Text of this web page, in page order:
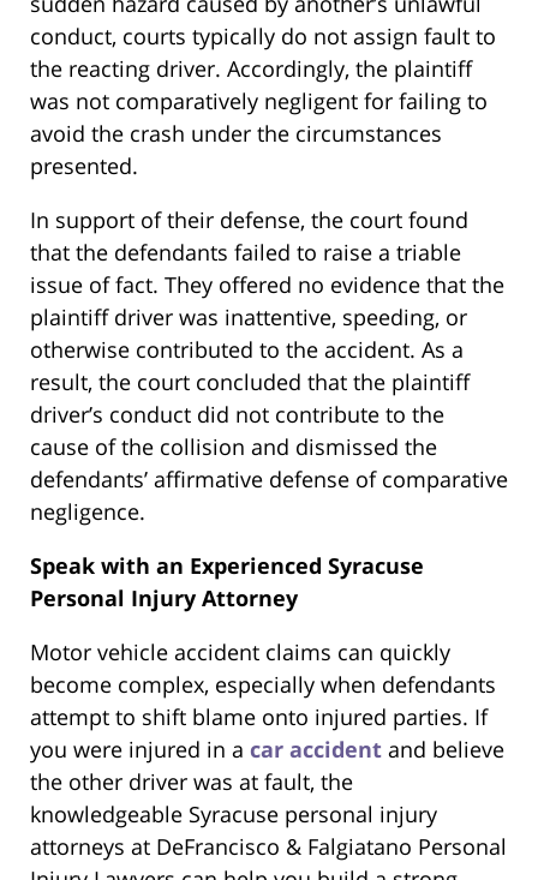
conduct, courts typically do not assign fault to
the reacting driver. Accordingly, the plaintiff
was not comparatively negligent for failing to
avoid the crash under the circumstances
presented.
In support of their defense, the court found
that the defendants failed to raise a triable
issue of fact. They offered no evidence that the
plaintiff driver was inattentive, speeding, or
otherwise contributed to the accident. As a
result, the court concluded that the plaintiff
driver’s conduct did not contribute to the
cause of the collision and dismissed the
defendants’ affirmative defense of comparative
negligence.
Speak with an Experienced Syracuse
Personal Injury Attorney
Motor vehicle accident claims can quickly
become complex, especially when defendants
attempt to shift blame onto injured parties. If
you were injured in a car accident and believe
the other driver was at fault, the
knowledgeable Syracuse personal injury
attorneys at DeFrancisco & Falgiatano Personal